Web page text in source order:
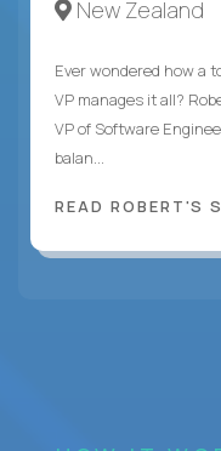
New Zealand
Ever wondered how a
VP manages it all?
VP of Software
balan...
READ ROBERT'S